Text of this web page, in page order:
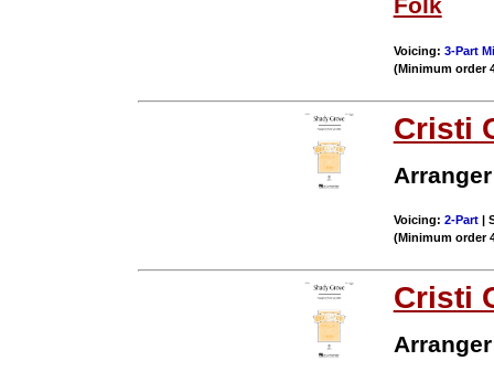
Voicing: 3-Part
(Minimum order
Cristi
Voicing: 2-Part|
(Minimum order
Cristi